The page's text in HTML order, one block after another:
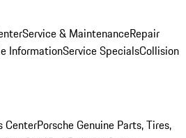
Service & MaintenanceRepair
InformationService SpecialsCollision
CenterPorsche Genuine Parts, Tires,